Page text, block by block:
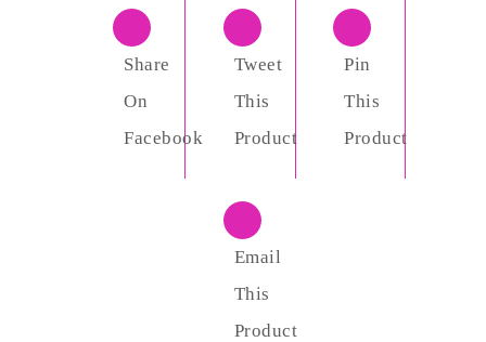
Share
On
Facebook
Tweet
This
Product
Pin
This
Product
Email
This
Product